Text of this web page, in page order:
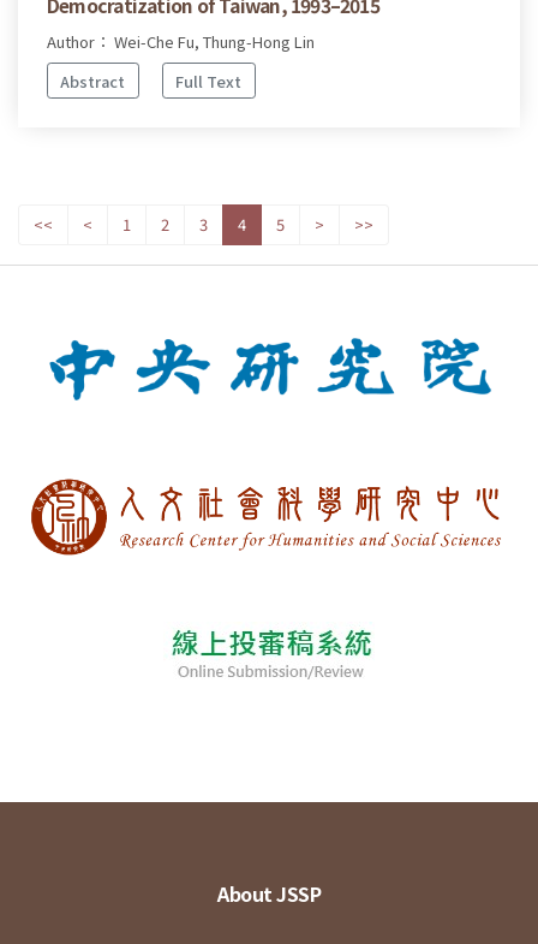
Author： Wei-Che Fu, Thung-Hong Lin
Abstract
Full Text
<< < 1 2 3 4 5 > >>
About JSSP